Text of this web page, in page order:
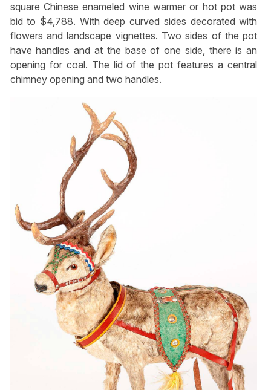
square Chinese enameled wine warmer or hot pot was
bid to $4,788. With deep curved sides decorated with
flowers and landscape vignettes. Two sides of the pot
have handles and at the base of one side, there is an
opening for coal. The lid of the pot features a central
chimney opening and two handles.